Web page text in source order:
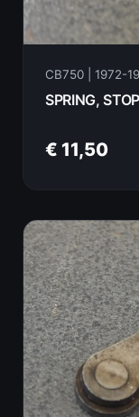
CB750 | 1972-
€ 11,50